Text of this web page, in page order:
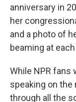
anniversary in
her
and a photo of
beaming at
While NPR fans
speaking on the
through all the